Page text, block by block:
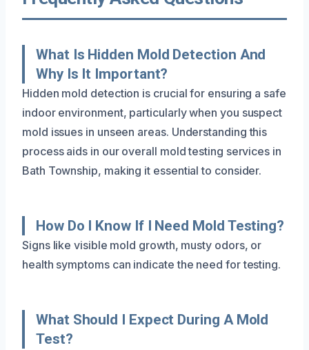
What Is Hidden Mold Detection And
Why Is It Important?
Hidden mold detection is crucial for ensuring a safe
indoor environment, particularly when you suspect
mold issues in unseen areas. Understanding this
process aids in our overall mold testing services in
Bath Township, making it essential to consider.
How Do I Know If I Need Mold Testing?
Signs like visible mold growth, musty odors, or
health symptoms can indicate the need for testing.
What Should I Expect During A Mold
Test?